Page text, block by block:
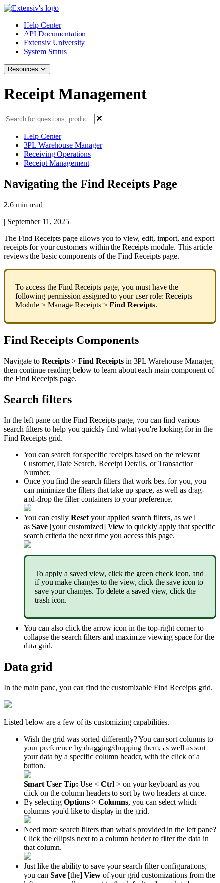
Help Center
API Documentation
Extensiv University
System Status
Resources
Receipt Management
Help Center
3PL Warehouse Manager
Receiving Operations
Receipt Management
Navigating the Find Receipts Page
2.6 min read
| September 11, 2025
The Find Receipts page allows you to view, edit, import, and export
receipts for your customers within the Receipts module. This article
reviews the basic components of the Find Receipts page.
To access the Find Receipts page, you must have the
following permission assigned to your user role: Receipts
Module > Manage Receipts > Find Receipts.
Find Receipts Components
Navigate to Receipts > Find Receipts in 3PL Warehouse Manager,
then continue reading below to learn about each main component of
the Find Receipts page.
Search filters
In the left pane on the Find Receipts page, you can find various
search filters to help you quickly find what you're looking for in the
Find Receipts grid.
You can search for specific receipts based on the relevant
Customer, Date Search, Receipt Details, or Transaction
Number.
Once you find the search filters that work best for you, you
can minimize the filters that take up space, as well as drag-
and-drop the filter containers to your preference.
You can easily Reset your applied search filters, as well
as Save [your customized] View to quickly apply that specific
search criteria the next time you access this page.
To apply a saved view, click the green check icon, and
if you make changes to the view, click the save icon to
save your changes. To delete a saved view, click the
trash icon.
You can also click the arrow icon in the top-right corner to
collapse the search filters and maximize viewing space for the
data grid.
Data grid
In the main pane, you can find the customizable Find Receipts grid.
Listed below are a few of its customizing capabilities.
Wish the grid was sorted differently?You can sort columns to
your preference by dragging/dropping them, as well as sort
your data by a specific column header, with the click of a
button.
Smart User Tip: Use < Ctrl > on your keyboard as you
click on the column headers to sort by two headers at once.
By selecting Options > Columns, you can select which
columns you'd like to display in the grid.
Need more search filters than what's provided in the left pane?
Click the ellipsis next to a column header to filter the data in
that column.
Just like the ability to save your search filter configurations,
you can Save [the] View of your grid customizations from the